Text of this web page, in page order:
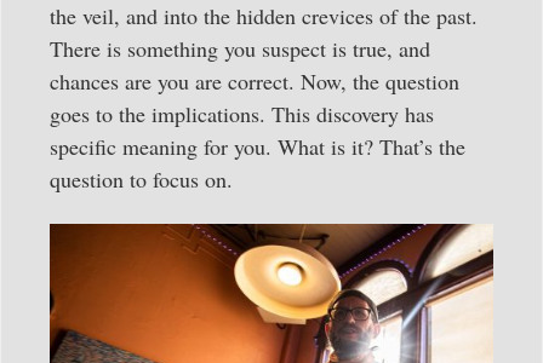
the veil, and into the hidden crevices of the past.
There is something you suspect is true, and
chances are you are correct. Now, the question
goes to the implications. This discovery has
specific meaning for you. What is it? That’s the
question to focus on.